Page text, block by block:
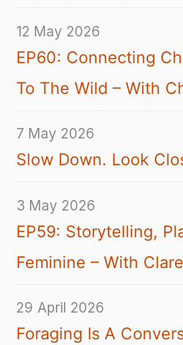
EP60: Connecting
To The Wild – With
12 May 2026
Slow Down. Look
7 May 2026
EP59: Storytelling,
Feminine – With
3 May 2026
Foraging Is A
29 April 2026